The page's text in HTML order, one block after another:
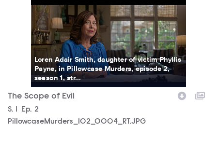
PillowcaseMurders_102_0004_RT.JPG
Loren Adair Smith, daughter of victim Phyllis
Payne, in Pillowcase Murders, episode 2,
season 1, str...
The Scope of Evil
Season
S. Episode
Ep. 2
PillowcaseMurders_102_0004_RT.JPG